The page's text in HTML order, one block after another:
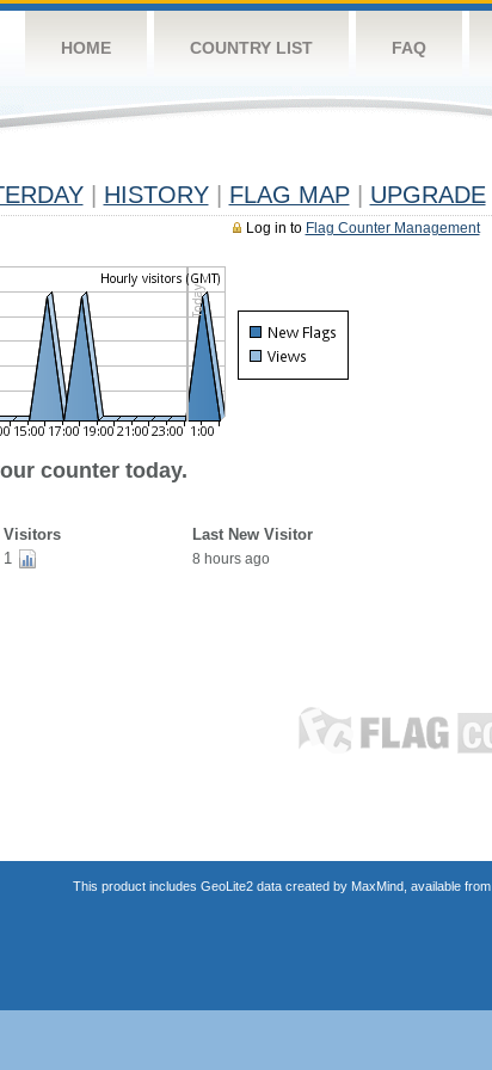
HOME COUNTRY LIST FAQ
HISTORY FLAG MAP UPGRADE
Log in to Flag Counter Management
counter today.
Visitors Last New Visitor
1 8 hours ago
This product includes GeoLite2 data created by MaxMind, available from